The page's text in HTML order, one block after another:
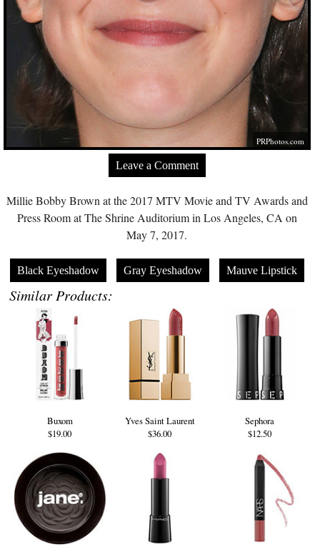
PRPhotos.com
Leave a Comment
Millie Bobby Brown at the 2017 MTV Movie and TV Awards and
Press Room at The Shrine Auditorium in Los Angeles, CA on
May 7, 2017.
Black Eyeshadow Gray Eyeshadow Mauve Lipstick
Similar Products:
Buxom
$19.00
Yves Saint Laurent
$36.00
Sephora
$12.50